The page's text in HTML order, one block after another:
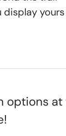
options at